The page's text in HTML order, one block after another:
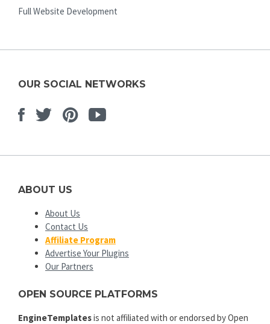
Full Website Development
OUR SOCIAL NETWORKS
Facebook
TwitterPinterest
Youtube
ABOUT US
About Us
Contact Us
Affiliate Program
Advertise Your Plugins
Our Partners
OPEN SOURCE PLATFORMS
EngineTemplatesis not affiliated with or endorsed by Open